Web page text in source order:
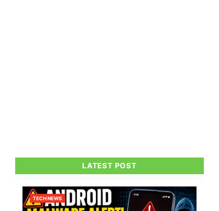
LATEST POST
TECH NEWS